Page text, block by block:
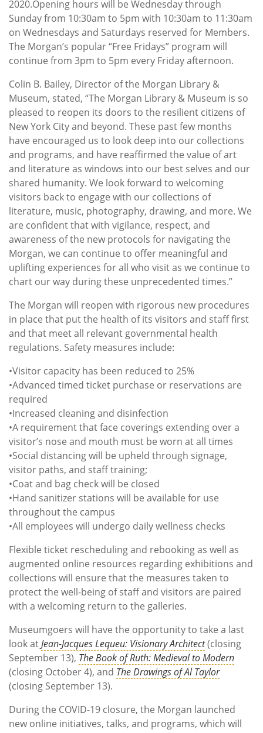
2020.Opening hours will be Wednesday through
Sunday from 10:30am to 5pm with 10:30am to 11:30am
on Wednesdays and Saturdays reserved for Members.
The Morgan’s popular “Free Fridays” program will
continue from 3pm to 5pm every Friday afternoon.
Colin B. Bailey, Director of the Morgan Library &
Museum, stated, “The Morgan Library & Museum is so
pleased to reopen its doors to the resilient citizens of
New York City and beyond. These past few months
have encouraged us to look deep into our collections
and programs, and have reaffirmed the value of art
and literature as windows into our best selves and our
shared humanity. We look forward to welcoming
visitors back to engage with our collections of
literature, music, photography, drawing, and more. We
are confident that with vigilance, respect, and
awareness of the new protocols for navigating the
Morgan, we can continue to offer meaningful and
uplifting experiences for all who visit as we continue to
chart our way during these unprecedented times.”
The Morgan will reopen with rigorous new procedures
in place that put the health of its visitors and staff first
and that meet all relevant governmental health
regulations. Safety measures include:
•Visitor capacity has been reduced to 25%
•Advanced timed ticket purchase or reservations are
required
•Increased cleaning and disinfection
•A requirement that face coverings extending over a
visitor’s nose and mouth must be worn at all times
•Social distancing will be upheld through signage,
visitor paths, and staff training;
•Coat and bag check will be closed
•Hand sanitizer stations will be available for use
throughout the campus
•All employees will undergo daily wellness checks
Flexible ticket rescheduling and rebooking as well as
augmented online resources regarding exhibitions and
collections will ensure that the measures taken to
protect the well-being of staff and visitors are paired
with a welcoming return to the galleries.
Museumgoers will have the opportunity to take a last
look atJean-Jacques Lequeu: Visionary Architect(closing
September 13), The Book of Ruth: Medieval to Modern
(closing October 4), and The Drawings of Al Taylor
(closing September 13).
During the COVID-19 closure, the Morgan launched
new online initiatives, talks, and programs, which will